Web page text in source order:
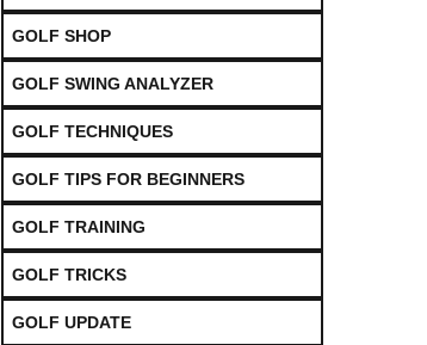
GOLF SHOP
GOLF SWING ANALYZER
GOLF TECHNIQUES
GOLF TIPS FOR BEGINNERS
GOLF TRAINING
GOLF TRICKS
GOLF UPDATE